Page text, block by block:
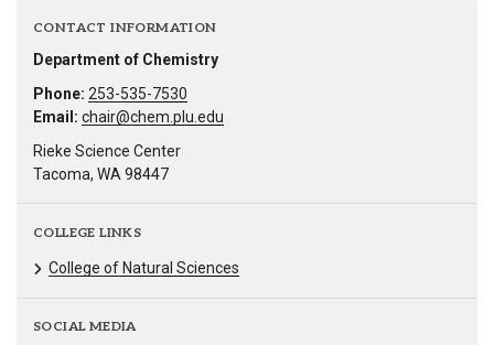
CONTACT INFORMATION
Department of Chemistry
Phone: 253-535-7530
Email: chair@chem.plu.edu
Rieke Science Center
Tacoma, WA 98447
COLLEGE LINKS
College of Natural Sciences
SOCIAL MEDIA